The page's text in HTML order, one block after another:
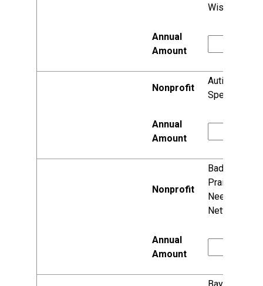
Wisconsin
Autism
Speaks, Inc.
Badger
Prairie
Needs
Network, Inc.